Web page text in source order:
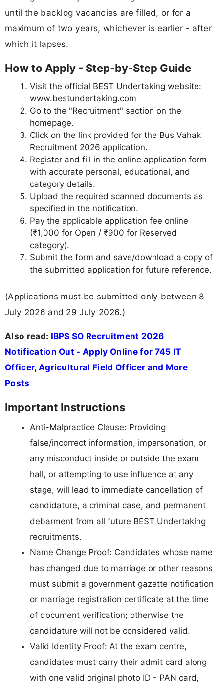
until the backlog vacancies are filled, or for a
maximum of two years, whichever is earlier - after
which it lapses.
How to Apply - Step-by-Step Guide
Visit the official BEST Undertaking website:
www.bestundertaking.com
Go to the "Recruitment" section on the
homepage.
Click on the link provided for the Bus Vahak
Recruitment 2026 application.
Register and fill in the online application form
with accurate personal, educational, and
category details.
Upload the required scanned documents as
specified in the notification.
Pay the applicable application fee online
(₹1,000 for Open / ₹900 for Reserved
category).
Submit the form and save/download a copy of
the submitted application for future reference.
(Applications must be submitted only between 8
July 2026 and 29 July 2026.)
Also read: IBPS SO Recruitment 2026
Notification Out - Apply Online for 745 IT
Officer, Agricultural Field Officer and More
Posts
Important Instructions
Anti-Malpractice Clause: Providing
false/incorrect information, impersonation, or
any misconduct inside or outside the exam
hall, or attempting to use influence at any
stage, will lead to immediate cancellation of
candidature, a criminal case, and permanent
debarment from all future BEST Undertaking
recruitments.
Name Change Proof: Candidates whose name
has changed due to marriage or other reasons
must submit a government gazette notification
or marriage registration certificate at the time
of document verification; otherwise the
candidature will not be considered valid.
Valid Identity Proof: At the exam centre,
candidates must carry their admit card along
with one valid original photo ID - PAN card,